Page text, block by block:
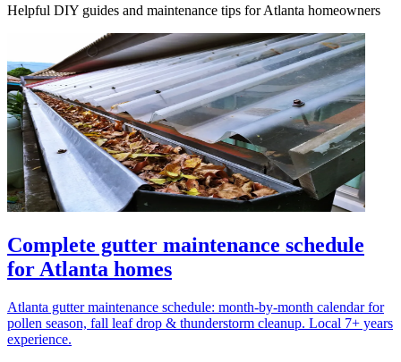
Helpful DIY guides and maintenance tips for Atlanta homeowners
Complete gutter maintenance schedule
for Atlanta homes
Atlanta gutter maintenance schedule: month-by-month calendar for
pollen season, fall leaf drop & thunderstorm cleanup. Local 7+ years
experience.